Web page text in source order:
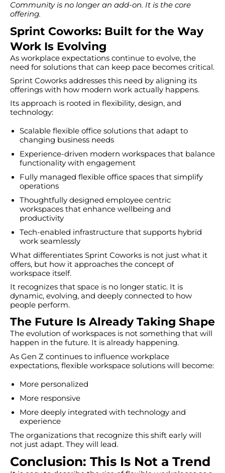
Community is no longer an add-on. It is the core
offering.
Sprint Coworks: Built for the Way
Work Is Evolving
As workplace expectations continue to evolve, the
need for solutions that can keep pace becomes critical.
Sprint Coworks addresses this need by aligning its
offerings with how modern work actually happens.
Its approach is rooted in flexibility, design, and
technology:
Scalable flexible office solutions that adapt to
changing business needs
Experience-driven modern workspaces that balance
functionality with engagement
Fully managed flexible office spaces that simplify
operations
Thoughtfully designed employee centric
workspaces that enhance wellbeing and
productivity
Tech-enabled infrastructure that supports hybrid
work seamlessly
What differentiates Sprint Coworks is not just what it
offers, but how it approaches the concept of
workspace itself.
It recognizes that space is no longer static. It is
dynamic, evolving, and deeply connected to how
people perform.
The Future Is Already Taking Shape
The evolution of workspaces is not something that will
happen in the future. It is already happening.
As Gen Z continues to influence workplace
expectations, flexible workspace solutions will become:
More personalized
More responsive
More deeply integrated with technology and
experience
The organizations that recognize this shift early will
not just adapt. They will lead.
Conclusion: This Is Not a Trend